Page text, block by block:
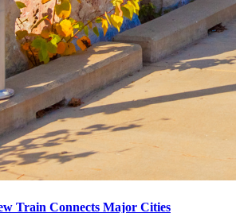
Train Connects Major Cities